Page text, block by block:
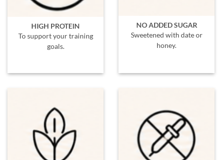
HIGH PROTEIN
To support your training
goals.
NO ADDED SUGAR
Sweetened with date or
honey.